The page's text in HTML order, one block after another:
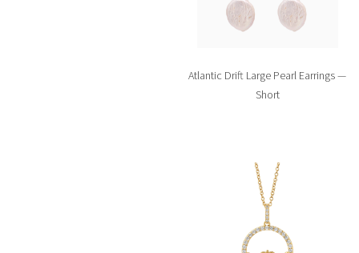
Atlantic Drift Large Pearl Earrings —
Short